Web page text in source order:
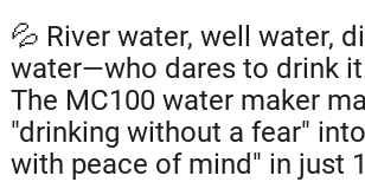
💦 River water, well water,
water—who dares to drink
The MC100 water maker
"drinking without a fear"
with peace of mind" in just